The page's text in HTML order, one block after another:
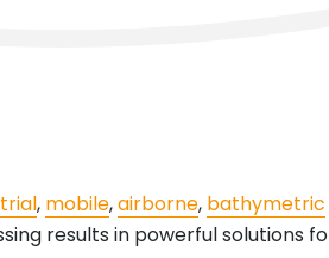
, mobile,airborne, bathymetric
results in powerful solutions